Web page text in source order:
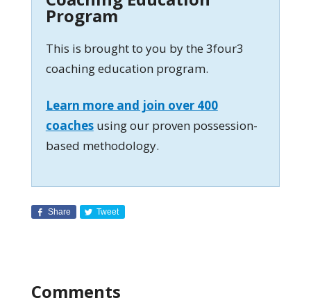
Program
This is brought to you by the 3four3
coaching education program.
Learn more and join over 400
coaches using our proven possession-
based methodology.
Share Tweet
Comments